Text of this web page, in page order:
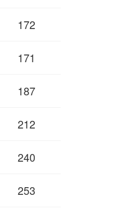
172
171
187
212
240
253